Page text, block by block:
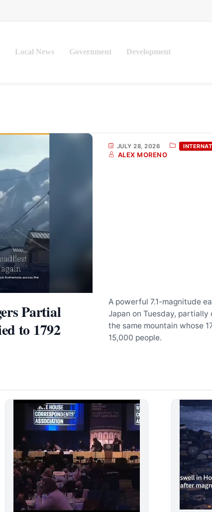
Local News Government Development
JULY 28, 2026
ALEX MORENO
Partial
to 1792
A powerful 7.1-magnitude
Japan on Tuesday,
the same mountain whose
15,000 people.